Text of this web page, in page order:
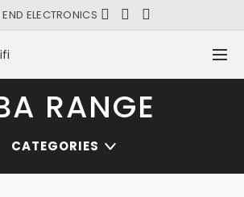
ELECTRONICS
RANGE
CATEGORIES